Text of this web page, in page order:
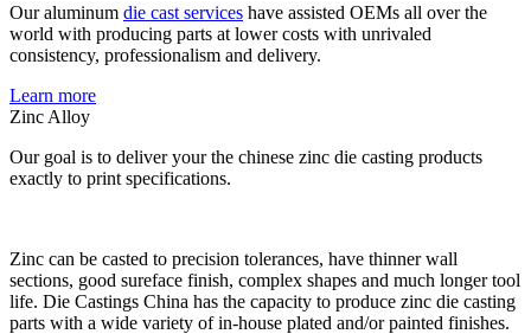
Our aluminum die cast services have assisted OEMs all over the
world with producing parts at lower costs with unrivaled
consistency, professionalism and delivery.
Learn more
Zinc Alloy
Our goal is to deliver your the chinese zinc die casting products
exactly to print specifications.
Zinc can be casted to precision tolerances, have thinner wall
sections, good sureface finish, complex shapes and much longer tool
life. Die Castings China has the capacity to produce zinc die casting
parts with a wide variety of in-house plated and/or painted finishes.